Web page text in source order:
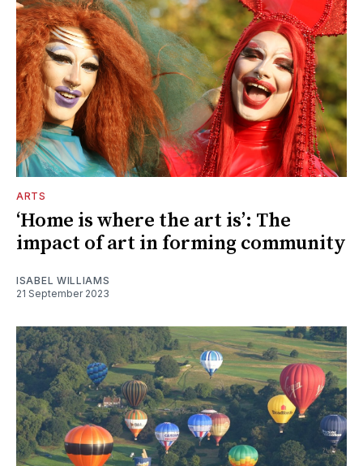
ARTS
‘Home is where the art is’: The
impact of art in forming community
ISABEL WILLIAMS
21 September 2023